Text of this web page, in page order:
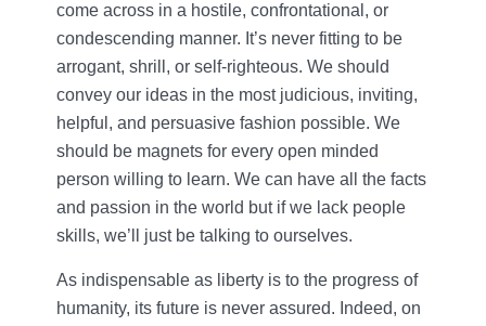
come across in a hostile, confrontational, or
condescending manner. It’s never fitting to be
arrogant, shrill, or self-righteous. We should
convey our ideas in the most judicious, inviting,
helpful, and persuasive fashion possible. We
should be magnets for every open minded
person willing to learn. We can have all the facts
and passion in the world but if we lack people
skills, we’ll just be talking to ourselves.
As indispensable as liberty is to the progress of
humanity, its future is never assured. Indeed, on